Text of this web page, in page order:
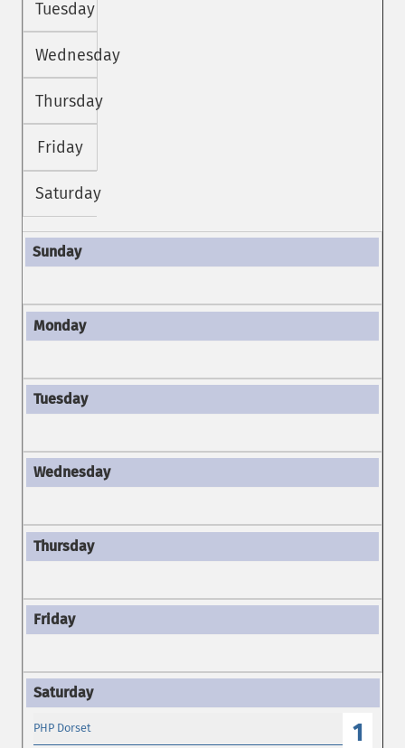
Tuesday
Wednesday
Thursday
Friday
Saturday
1
PHP Dorset